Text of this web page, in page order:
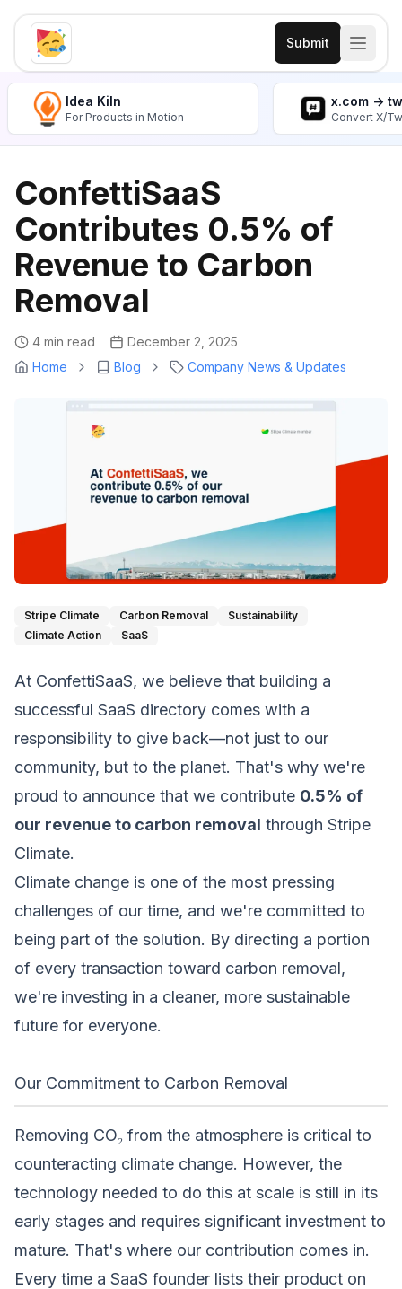
Submit
Idea Kiln
For Products in Motion
x.com ->
Convert X/
ConfettiSaaS
Contributes 0.5% of
Revenue to Carbon
Removal
4 min read
December 2, 2025
Home
Blog Company News & Updates
Stripe Climate Carbon Removal
Sustainability
Climate Action
SaaS
At ConfettiSaaS, we believe that building a
successful SaaS directory comes with a
responsibility to give back—not just to our
community, but to the planet. That's why we're
proud to announce that we contribute 0.5% of
our revenue to carbon removal through Stripe
Climate.
Climate change is one of the most pressing
challenges of our time, and we're committed to
being part of the solution. By directing a portion
of every transaction toward carbon removal,
we're investing in a cleaner, more sustainable
future for everyone.
Our Commitment to Carbon Removal
Removing CO₂ from the atmosphere is critical to
counteracting climate change. However, the
technology needed to do this at scale is still in its
early stages and requires significant investment to
mature. That's where our contribution comes in.
Every time a SaaS founder lists their product on